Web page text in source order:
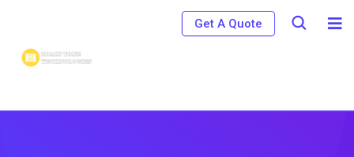
content
Get A Quote